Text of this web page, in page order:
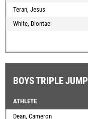
Teran, Jesus
White, Diontae
BOYS TRIPLE JUMP
ATHLETE
Dean, Cameron